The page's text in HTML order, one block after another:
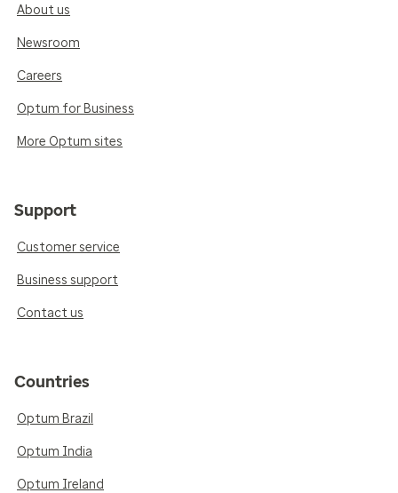
About us
Newsroom
Careers
Optum for Business
More Optum sites
Support
Customer service
Business support
Contact us
Countries
Optum Brazil
Optum India
Optum Ireland